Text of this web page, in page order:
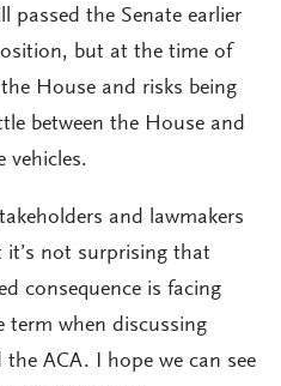
passed the Senate earlier
but at the time of
House and risks being
between the House and
vehicles.
and lawmakers
not surprising that
consequence is facing
term when discussing
ACA. I hope we can see